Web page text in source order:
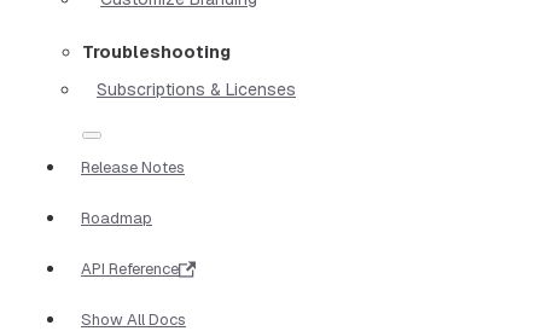
Troubleshooting
Subscriptions & Licenses
Release Notes
Roadmap
API Reference
Show All Docs